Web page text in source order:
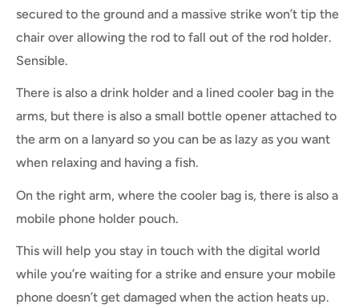
secured to the ground and a massive strike won’t tip the
chair over allowing the rod to fall out of the rod holder.
Sensible.
There is also a drink holder and a lined cooler bag in the
arms, but there is also a small bottle opener attached to
the arm on a lanyard so you can be as lazy as you want
when relaxing and having a fish.
On the right arm, where the cooler bag is, there is also a
mobile phone holder pouch.
This will help you stay in touch with the digital world
while you’re waiting for a strike and ensure your mobile
phone doesn’t get damaged when the action heats up.